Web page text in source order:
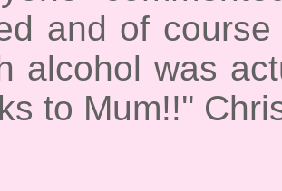
and of
alcohol was
to Mum!!''